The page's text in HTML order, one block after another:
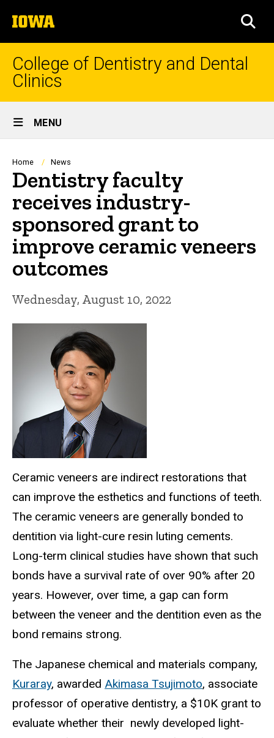
to
content
The
University
of
College of Dentistry and Dental
Clinics
Site
Main
Navigation
MENU
Breadcrumb
Home News
Dentistry faculty
receives industry-
sponsored grant to
improve ceramic veneers
outcomes
Wednesday, August 10, 2022
Ceramic veneers are indirect restorations that
can improve the esthetics and functions of teeth.
The ceramic veneers are generally bonded to
dentition via light-cure resin luting cements.
Long-term clinical studies have shown that such
bonds have a survival rate of over 90% after 20
years. However, over time, a gap can form
between the veneer and the dentition even as the
bond remains strong.
The Japanese chemical and materials company,
Kuraray, awarded Akimasa Tsujimoto, associate
professor of operative dentistry, a $10K grant to
evaluate whether their newly developed light-